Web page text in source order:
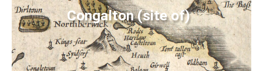
Congalton (site of)